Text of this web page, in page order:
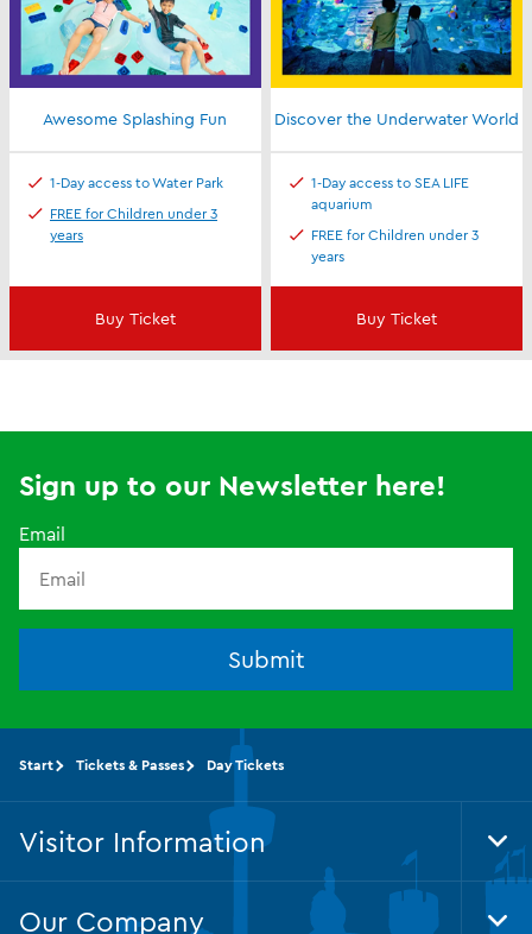
Awesome Splashing Fun
1-Day access to Water Park
FREE for Children under 3
years
Buy Ticket
Discover the Underwater World
1-Day access to SEA LIFE
aquarium
FREE for Children under 3
years
Buy Ticket
Sign up to our Newsletter here!
Email
Submit
Start Tickets & Passes Day Tickets
Visitor Information
Our Company